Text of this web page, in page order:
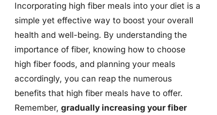
Incorporating high fiber meals into your diet is a
simple yet effective way to boost your overall
health and well-being. By understanding the
importance of fiber, knowing how to choose
high fiber foods, and planning your meals
accordingly, you can reap the numerous
benefits that high fiber meals have to offer.
Remember, gradually increasing your fiber